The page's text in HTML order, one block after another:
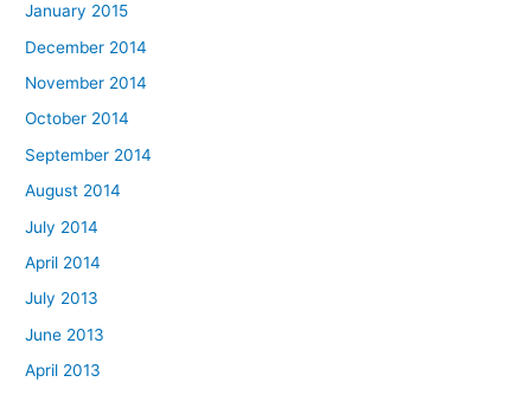
January 2015
December 2014
November 2014
October 2014
September 2014
August 2014
July 2014
April 2014
July 2013
June 2013
April 2013